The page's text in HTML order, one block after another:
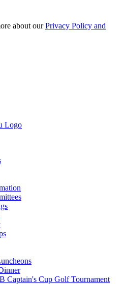
about ourPrivacy Policy and
Captain's Cup Golf Tournament